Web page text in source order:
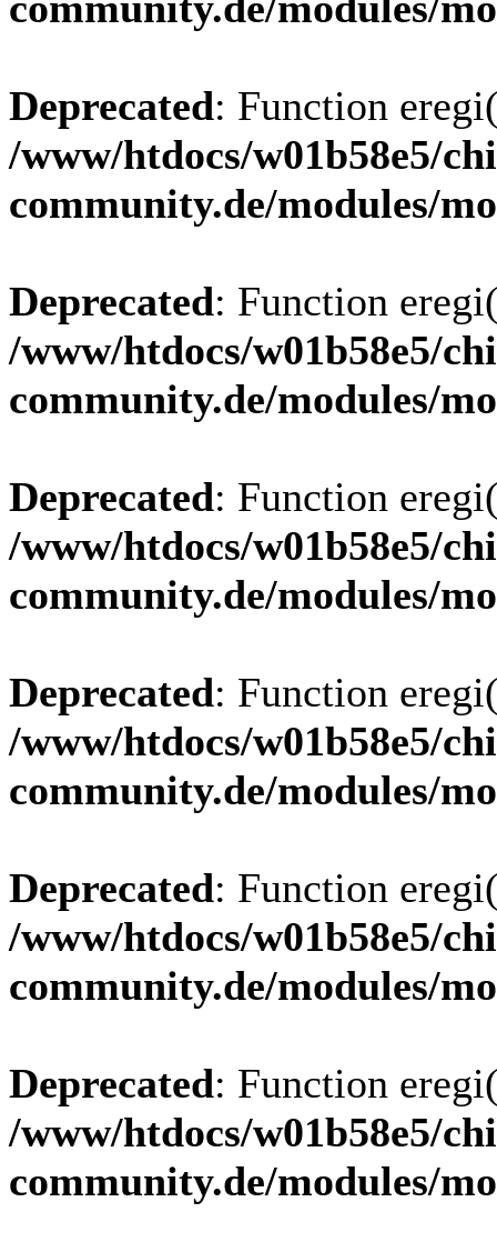
Deprecated: Function
/www/htdocs/w01b58e5/
community.de/modules/
Deprecated: Function
/www/htdocs/w01b58e5/
community.de/modules/
Deprecated: Function
/www/htdocs/w01b58e5/
community.de/modules/
Deprecated: Function
/www/htdocs/w01b58e5/
community.de/modules/
Deprecated: Function
/www/htdocs/w01b58e5/
community.de/modules/
Deprecated: Function
/www/htdocs/w01b58e5/
community.de/modules/